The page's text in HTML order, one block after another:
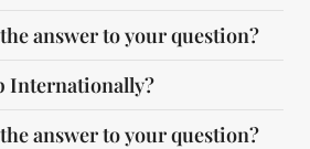
answer to your question?
Internationally?
answer to your question?